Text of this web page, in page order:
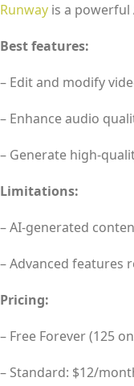
Runway is a
Best features:
– Edit and modify
– Enhance audio
– Generate high-
Limitations:
– AI-generated
– Advanced features
Pricing:
– Free Forever (125
– Standard: $12/